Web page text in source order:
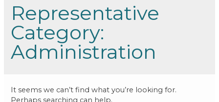
Representative
Category:
Administration
It seems we can’t find what you’re looking for.
Perhaps searching can help.